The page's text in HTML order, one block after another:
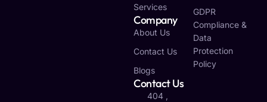
Services
Company
About Us
Contact Us
Blogs
Contact Us
404 ,
GDPR
Compliance &
Data
Protection
Policy